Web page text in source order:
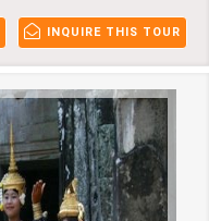
INQUIRE THIS TOUR